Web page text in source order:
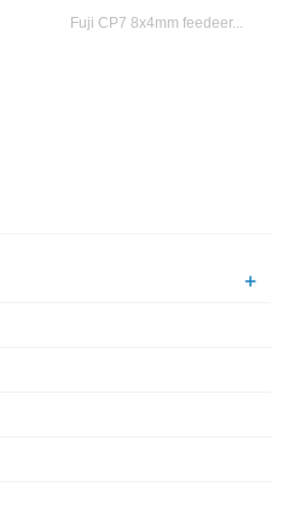
Fuji CP7 8x4mm feedeer...
+